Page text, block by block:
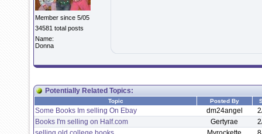
Member since 5/05
34581 total posts
Name:
Donna
Potentially Related Topics:
Topic Posted By
Some Books Im selling On Ebay dm24angel
Books I'm selling on Half.com
Gertyrae